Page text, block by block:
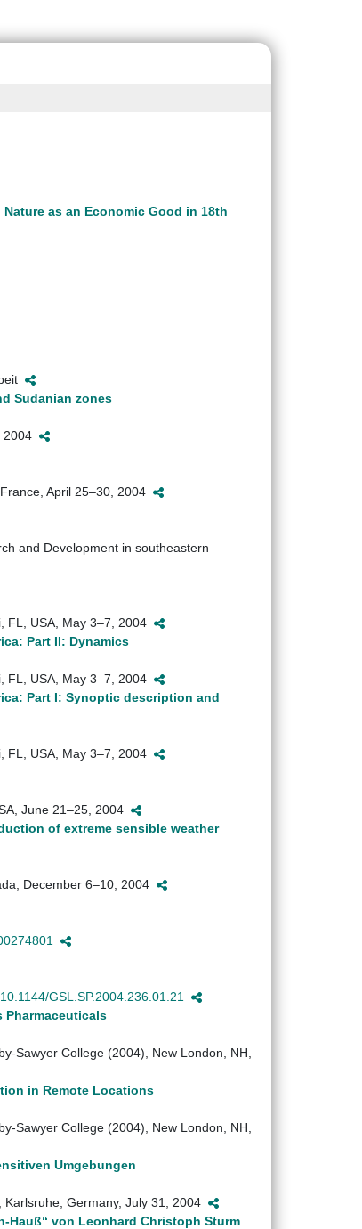
as an Economic Good in 18th
Sudanian zones
2004
April 25–30, 2004
and Development in southeastern
FL, USA, May 3–7, 2004
Part II: Dynamics
FL, USA, May 3–7, 2004
Part I: Synoptic description and
FL, USA, May 3–7, 2004
June 21–25, 2004
of extreme sensible weather
December 6–10, 2004
GSL.SP.2004.236.01.21
Pharmaceuticals
Sawyer College (2004), New London, NH,
in Remote Locations
Sawyer College (2004), New London, NH,
Umgebungen
Germany, July 31, 2004
Hauß“ von Leonhard Christoph Sturm